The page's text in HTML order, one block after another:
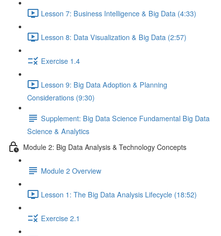
Lesson 7: Business Intelligence & Big Data (4:33)
Lesson 8: Data Visualization & Big Data (2:57)
Exercise 1.4
Lesson 9: Big Data Adoption & Planning
Considerations (9:30)
Supplement: Big Data Science Fundamental Big Data
Science & Analytics
Module 2: Big Data Analysis & Technology Concepts
Module 2 Overview
Lesson 1: The Big Data Analysis Lifecycle (18:52)
Exercise 2.1